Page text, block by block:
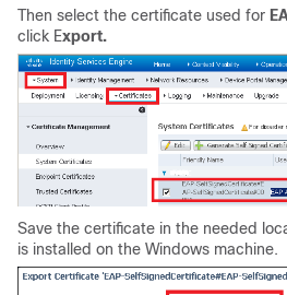
Then select the certificate used for
click Export.
Save the certificate in the needed
is installed on the Windows machine.